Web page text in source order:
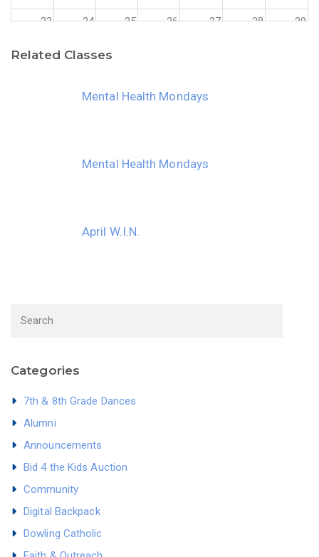
23 24 25 26 27 28 29
Related Classes
Mental Health Mondays
Mental Health Mondays
April W.I.N.
Categories
7th & 8th Grade Dances
Alumni
Announcements
Bid 4 the Kids Auction
Community
Digital Backpack
Dowling Catholic